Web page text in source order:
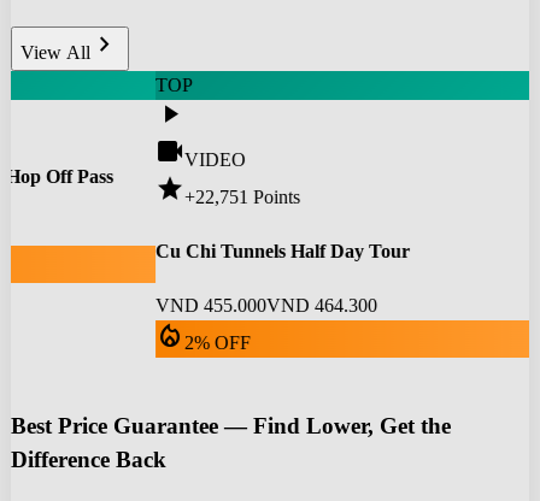
View All chevron_right
Off Pass
TOP
play_arrow
videocamVIDEO
star+22,751 Points
Cu Chi Tunnels Half Day Tour
VND 455.000VND 464.300
local_fire_department 2% OFF
Best Price Guarantee — Find Lower, Get the
Difference Back